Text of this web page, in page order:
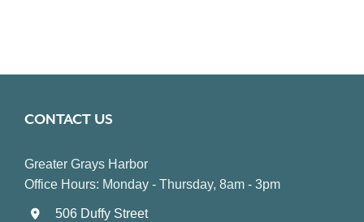
CONTACT US
Greater Grays Harbor
Office Hours: Monday - Thursday, 8am - 3pm
506 Duffy Street